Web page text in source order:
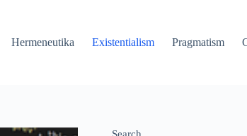
Hermeneutika Existentialism Pragmatism